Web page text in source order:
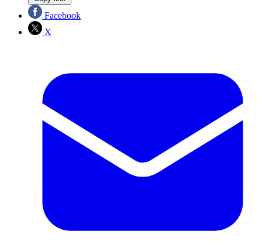
Facebook
X